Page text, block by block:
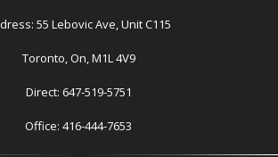
55 Lebovic Ave, Unit C115
Toronto, On, M1L 4V9
Direct: 647-519-5751
Office: 416-444-7653